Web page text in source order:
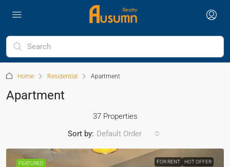
Home Residential Apartment
Apartment
37 Properties
Sort by: Default Order
FEATURED FOR RENT HOT OFFER